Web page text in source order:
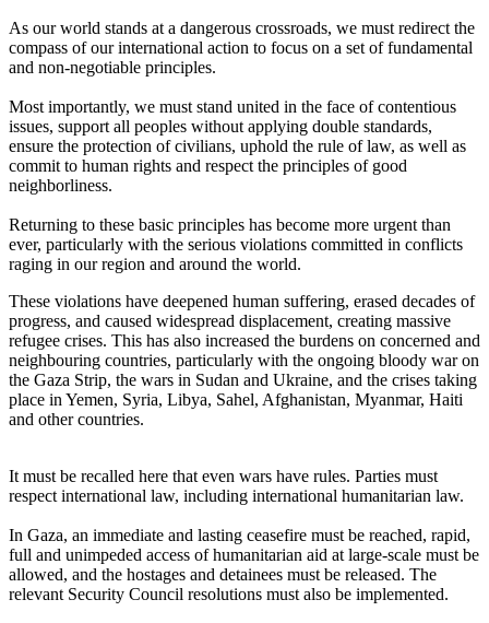
As our world stands at a dangerous crossroads, we must redirect the
compass of our international action to focus on a set of fundamental
and non-negotiable principles.
Most importantly, we must stand united in the face of contentious
issues, support all peoples without applying double standards,
ensure the protection of civilians, uphold the rule of law, as well as
commit to human rights and respect the principles of good
neighborliness.
Returning to these basic principles has become more urgent than
ever, particularly with the serious violations committed in conflicts
raging in our region and around the world.
These violations have deepened human suffering, erased decades of
progress, and caused widespread displacement, creating massive
refugee crises. This has also increased the burdens on concerned and
neighbouring countries, particularly with the ongoing bloody war on
the Gaza Strip, the wars in Sudan and Ukraine, and the crises taking
place in Yemen, Syria, Libya, Sahel, Afghanistan, Myanmar, Haiti
and other countries.
It must be recalled here that even wars have rules. Parties must
respect international law, including international humanitarian law.
In Gaza, an immediate and lasting ceasefire must be reached, rapid,
full and unimpeded access of humanitarian aid at large-scale must be
allowed, and the hostages and detainees must be released. The
relevant Security Council resolutions must also be implemented.